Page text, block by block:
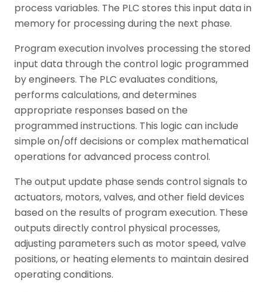
process variables. The PLC stores this input data in
memory for processing during the next phase.
Program execution involves processing the stored
input data through the control logic programmed
by engineers. The PLC evaluates conditions,
performs calculations, and determines
appropriate responses based on the
programmed instructions. This logic can include
simple on/off decisions or complex mathematical
operations for advanced process control.
The output update phase sends control signals to
actuators, motors, valves, and other field devices
based on the results of program execution. These
outputs directly control physical processes,
adjusting parameters such as motor speed, valve
positions, or heating elements to maintain desired
operating conditions.